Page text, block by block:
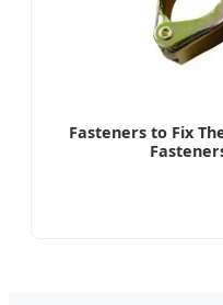
Fasteners to Fix